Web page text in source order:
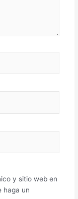
y sitio web en
haga un